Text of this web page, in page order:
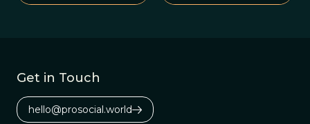
war.
Get in Touch
hello@prosocial.world